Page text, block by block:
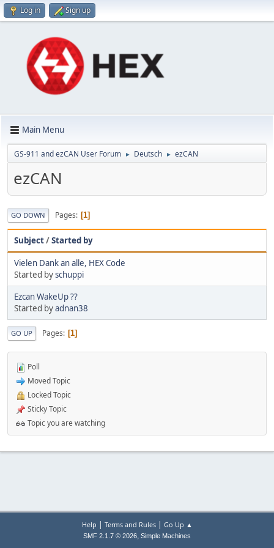
Log in Sign up
Main Menu
GS-911 and ezCAN User Forum ► Deutsch ► ezCAN
ezCAN
GO DOWN Pages 1
Subject/Started by
Vielen Dank an alle, HEX Code
Started byschuppi
Ezcan WakeUp ??
Started byadnan38
GO UP Pages 1
Poll
Moved Topic
Locked Topic
Sticky Topic
Topic you are watching
Help | Terms and Rules| Go Up ▲
SMF 2.1.7 © 2026, Simple Machines